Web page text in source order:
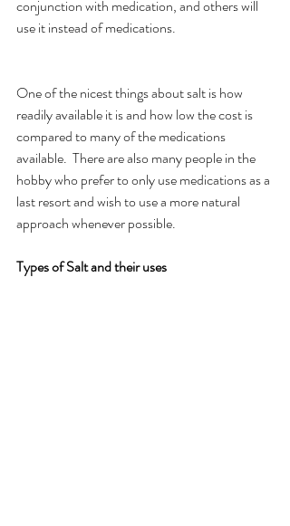
conjunction with medication, and others will
use it instead of medications.
One of the nicest things about salt is how
readily available it is and how low the cost is
compared to many of the medications
available.  There are also many people in the
hobby who prefer to only use medications as a
last resort and wish to use a more natural
approach whenever possible.
Types of Salt and their uses